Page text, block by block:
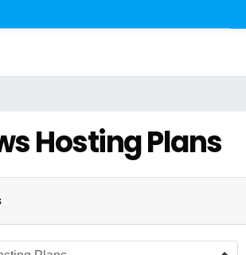
Hosting Plans